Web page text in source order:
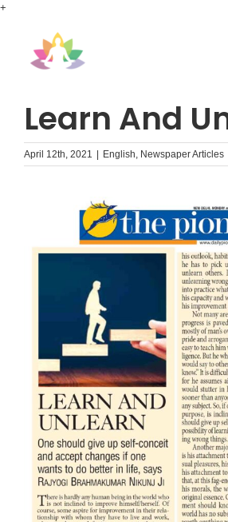
+
Learn And
April 12th, 2021 English, Newspaper Articles